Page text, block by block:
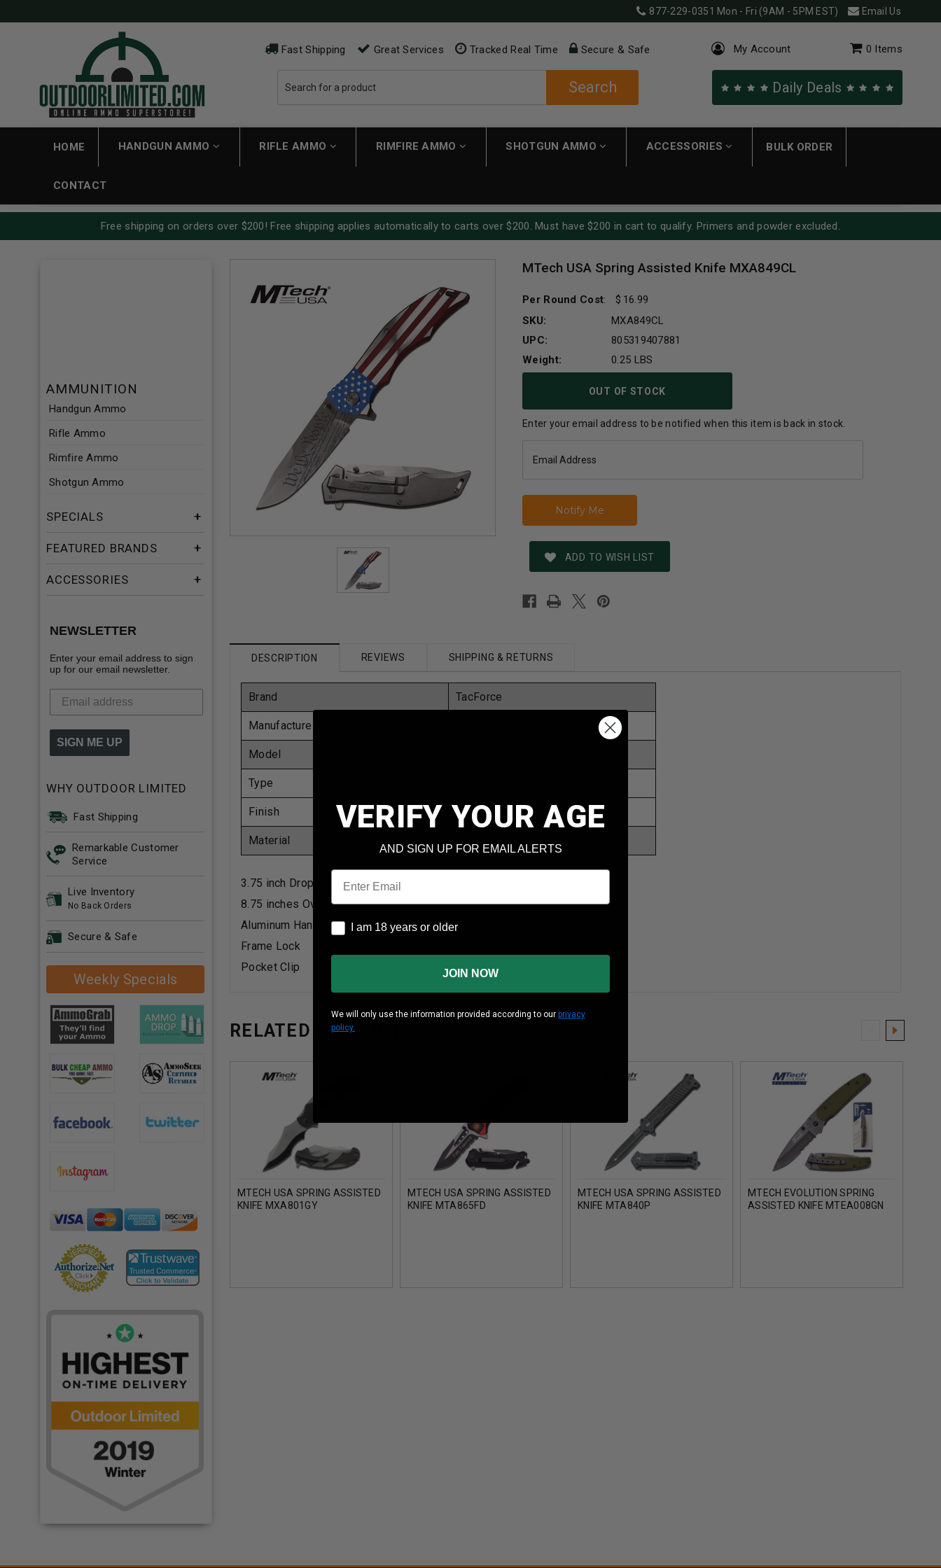
877-229-0351 Mon - Fri (9AM - 5PM EST) Email Us
Fast Shipping Great Services Tracked Real Time Secure & Safe
Search
My Account 0 Items
Daily Deals
HOME HANDGUN AMMO RIFLE AMMO RIMFIRE AMMO SHOTGUN AMMO ACCESSORIES BULK ORDER
CONTACT
Free shipping on orders over $200! Free shipping applies automatically to carts over $200. Must have $200 in cart to qualify. Primers and powder excluded.
AMMUNITION
Handgun Ammo
Rifle Ammo
Rimfire Ammo
Shotgun Ammo
SPECIALS
FEATURED BRANDS
ACCESSORIES
NEWSLETTER
Enter your email address to sign
up for our email newsletter.
SIGN ME UP
WHY OUTDOOR LIMITED
Fast Shipping
Remarkable Customer
Service
Live Inventory
No Back Orders
Secure & Safe
Weekly Specials
MTech USA Spring Assisted Knife MXA849CL
Per Round Cost:
16.99
SKU:
MXA849CL
UPC:
805319407881
Weight:
0.25 LBS
OUT OF STOCK
Enter your email address to be notified when this item is back in stock.
ADD TO WISH LIST
DESCRIPTION REVIEWS SHIPPING & RETURNS
Brand TacForce
Manufacture #
Model
Type
Finish Black
Material
3.75 inch Drop Point Fine Edge Blade
8.75 inches Overall
Aluminum Handle
Frame Lock
Pocket Clip
RELATED PRODUCTS
MTECH USA SPRING ASSISTED
KNIFE MXA801GY
MTECH USA SPRING ASSISTED
KNIFE MTA865FD
MTECH USA SPRING ASSISTED
KNIFE MTA840P
MTECH EVOLUTION SPRING
ASSISTED KNIFE MTEA008GN
VERIFY YOUR AGE
AND SIGN UP FOR EMAIL ALERTS
Email
I am 18 years or older
I am 18 years or older
JOIN NOW
We will only use the information provided according to our privacy
policy.